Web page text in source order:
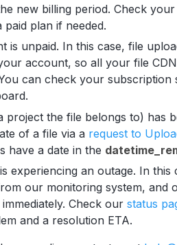
new billing period. Check your
paid plan if needed.
is unpaid. In this case, file
account, so all your file
can check your subscription
project the file belongs to) has
of a file via a request to
have a date in the
experiencing an outage. In this
our monitoring system, and
Check our status
and a resolution ETA.